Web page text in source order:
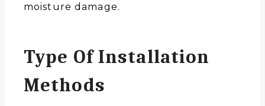
moisture damage.
Type Of Installation
Methods